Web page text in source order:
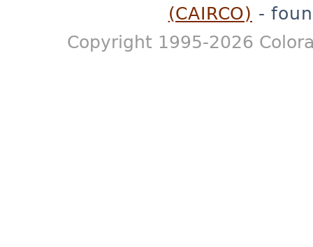
(CAIRCO) -
Copyright 1995-2026